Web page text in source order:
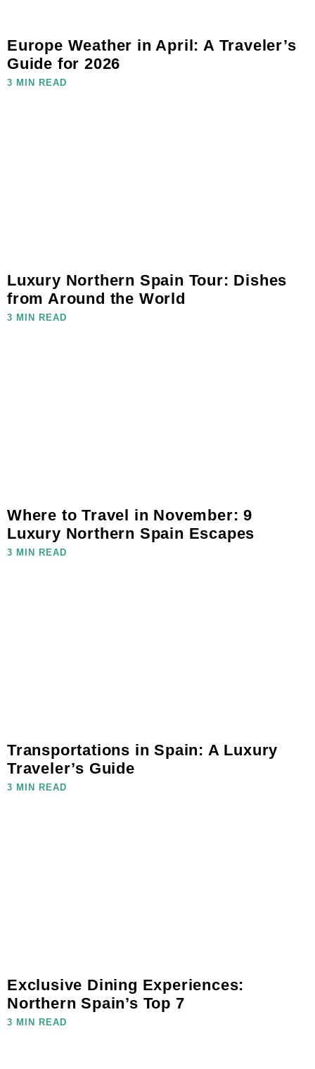
Europe Weather in April: A Traveler’s
Guide for 2026
3 MIN READ
Luxury Northern Spain Tour: Dishes
from Around the World
3 MIN READ
Where to Travel in November: 9
Luxury Northern Spain Escapes
3 MIN READ
Transportations in Spain: A Luxury
Traveler’s Guide
3 MIN READ
Exclusive Dining Experiences:
Northern Spain’s Top 7
3 MIN READ